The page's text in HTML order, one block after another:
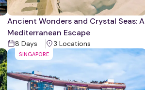
Ancient Wonders and Crystal Seas: A
Mediterranean Escape
8 Days 3 Locations
SINGAPORE